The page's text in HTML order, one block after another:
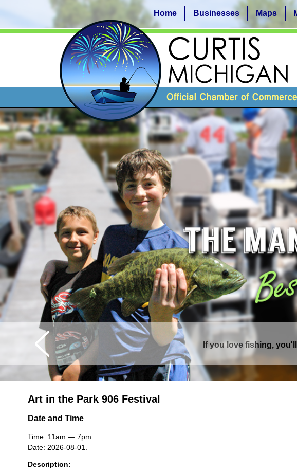
If you love fishing,
Curtis is surrounded by Upper
Home Businesses Maps
Art in the Park 906 Festival
Date and Time
Time: 11am — 7pm.
Date: 2026-08-01.
Description: